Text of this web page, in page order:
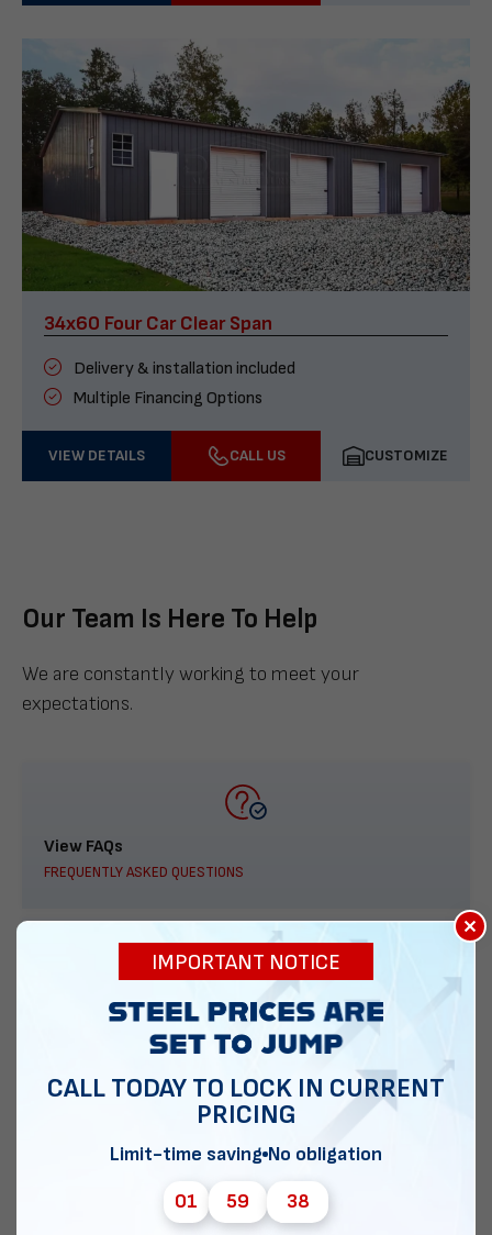
34x60 Four Car Clear Span
Delivery & installation included
Multiple Financing Options
VIEW DETAILS CALL US CUSTOMIZE
Our Team Is Here To Help
We are constantly working to meet your
expectations.
View FAQs
FREQUENTLY ASKED QUESTIONS
888-277-7950
ORDER BY PHONE
Contact Us
×
IMPORTANT NOTICE
CALL TODAY TO LOCK IN CURRENT
PRICING
Limit-time saving No obligation
01 59 37